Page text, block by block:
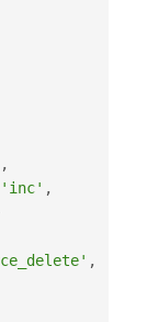
,
'inc' ,
,